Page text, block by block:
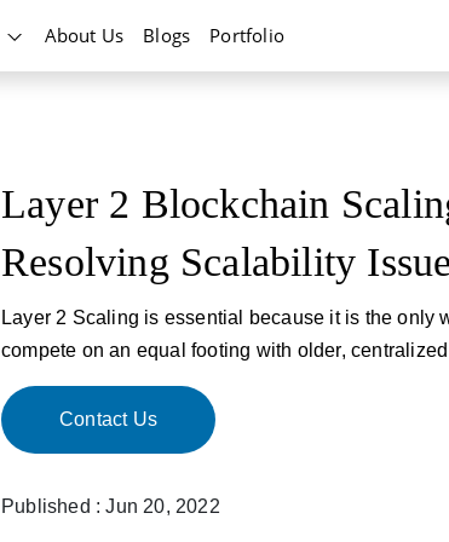
About Us Blogs Portfolio
Layer 2 Blockchain
Resolving Scalability
Layer 2 Scaling is essential because it is the only
compete on an equal footing with older,
Contact Us
Published : Jun 20, 2022